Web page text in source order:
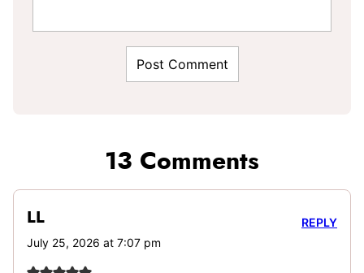
13 Comments
LL
July 25, 2026 at 7:07 pm
REPLY